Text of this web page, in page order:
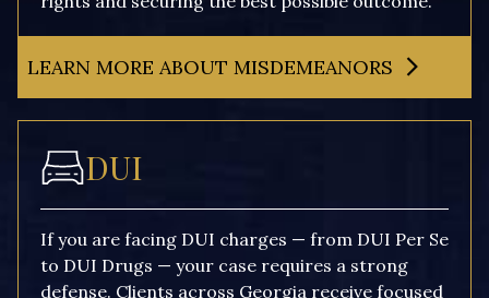
LEARN MORE ABOUT MISDEMEANORS
DUI
If you are facing DUI charges — from DUI Per Se
to DUI Drugs — your case requires a strong
defense. Clients across Georgia receive focused